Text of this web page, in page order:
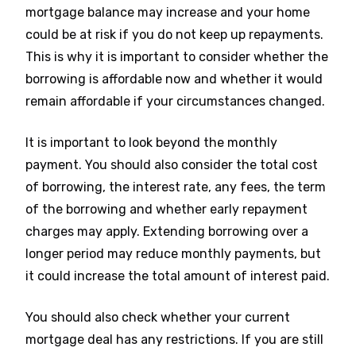
mortgage balance may increase and your home
could be at risk if you do not keep up repayments.
This is why it is important to consider whether the
borrowing is affordable now and whether it would
remain affordable if your circumstances changed.
It is important to look beyond the monthly
payment. You should also consider the total cost
of borrowing, the interest rate, any fees, the term
of the borrowing and whether early repayment
charges may apply. Extending borrowing over a
longer period may reduce monthly payments, but
it could increase the total amount of interest paid.
You should also check whether your current
mortgage deal has any restrictions. If you are still